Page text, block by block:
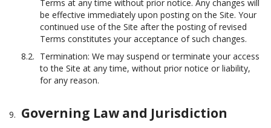
Terms at any time without prior notice. Any changes will
be effective immediately upon posting on the Site. Your
continued use of the Site after the posting of revised
Terms constitutes your acceptance of such changes.
Termination: We may suspend or terminate your access
to the Site at any time, without prior notice or liability,
for any reason.
Governing Law and Jurisdiction